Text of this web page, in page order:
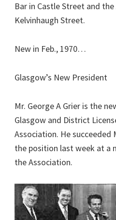
Bar in Castle Street and
Kelvinhaugh Street.
New in Feb., 1970…
Glasgow’s New President
Mr. George A Grier is the
Glasgow and District
Association. He succeeded
the position last week at a
the Association.